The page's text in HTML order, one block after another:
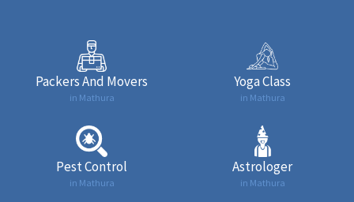
Packers And Movers
in Mathura
Yoga Class
in Mathura
Pest Control
in Mathura
Astrologer
in Mathura